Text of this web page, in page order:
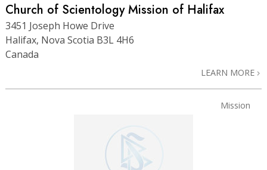
Church of Scientology Mission of Halifax
3451 Joseph Howe Drive
Halifax, Nova Scotia B3L 4H6
Canada
LEARN MORE
Mission